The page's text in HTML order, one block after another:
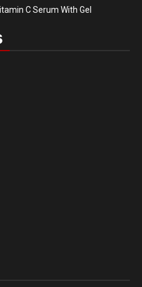
C Serum With Gel